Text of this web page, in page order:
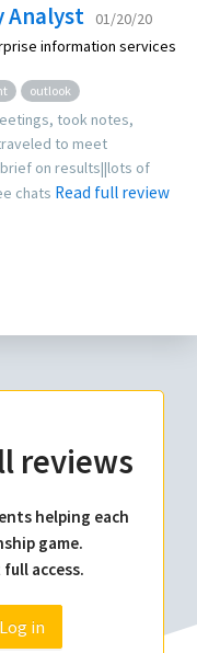
Analyst
01/20/20
information services
outlook
took notes,
to meet
on results||lots of
chats Read full review
reviews
helping each
game.
access.
Log in